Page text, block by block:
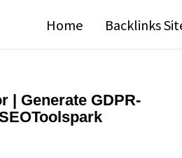
Home Backlinks
| Generate GDPR-